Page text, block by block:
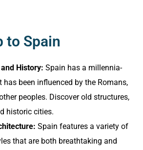
to Spain
History: Spain has a millennia-
has been influenced by the Romans,
peoples. Discover old structures,
historic cities.
Spain features a variety of
that are both breathtaking and